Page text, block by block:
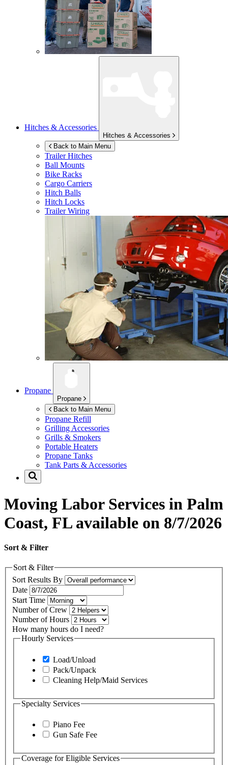
Hitches & Accessories
Hitches & Accessories
Back to Main Menu
Trailer Hitches
Ball Mounts
Bike Racks
Cargo Carriers
Hitch Balls
Hitch Locks
Trailer Wiring
Propane
Propane
Back to Main Menu
Propane Refill
Grilling Accessories
Grills & Smokers
Portable Heaters
Propane Tanks
Tank Parts & Accessories
Moving Labor Services in Palm
Coast, FL available on 8/7/2026
Sort & Filter
Sort & Filter
Sort Results By
Date
Start Time
Number of Crew
Number of Hours
How many hours do I need?
Hourly Services
Load/Unload
Pack/Unpack
Cleaning Help/Maid Services
Specialty Services
Piano Fee
Gun Safe Fee
Coverage for Eligible Services